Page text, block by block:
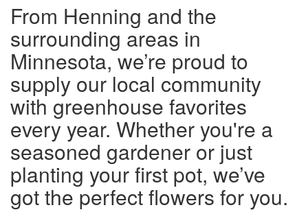
From Henning and the
surrounding areas in
Minnesota, we’re proud to
supply our local community
with greenhouse favorites
every year. Whether you're a
seasoned gardener or just
planting your first pot, we’ve
got the perfect flowers for you.